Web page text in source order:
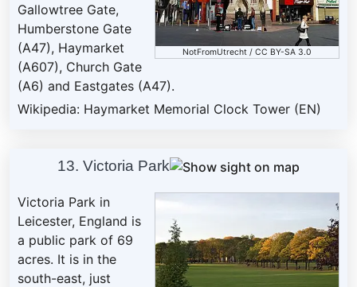
NotFromUtrecht/ CC BY-SA 3.0
Gallowtree Gate,
Humberstone Gate
(A47), Haymarket
(A607), Church Gate
(A6) and Eastgates (A47).
Wikipedia: Haymarket Memorial Clock Tower (EN)
13. Victoria Park
Victoria Park in
Leicester, England is
a public park of 69
acres. It is in the
south-east, just